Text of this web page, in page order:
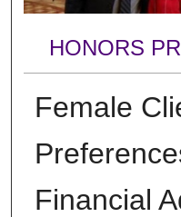
HONORS
Female
Financial